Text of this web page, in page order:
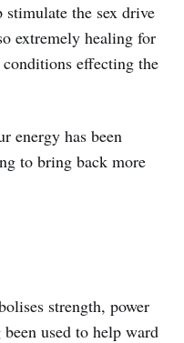
stimulate the sex drive
extremely healing for
effecting the
energy has been
to bring back more
strength, power
used to help ward